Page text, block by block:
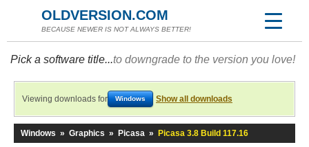
OLDVERSION.COM
BECAUSE NEWER IS NOT ALWAYS BETTER!
Pick a software title...to downgrade to the version you love!
Viewing downloads for Windows Show all downloads
Windows » Graphics » Picasa » Picasa 3.8 Build 117.16